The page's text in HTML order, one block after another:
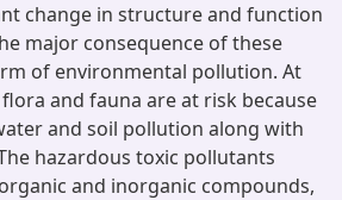
change in structure and function
major consequence of these
of environmental pollution. At
and fauna are at risk because
and soil pollution along with
hazardous toxic pollutants
and inorganic compounds,